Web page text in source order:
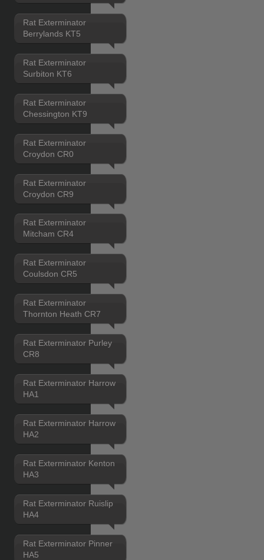
Rat Exterminator
Berrylands KT5
Rat Exterminator
Surbiton KT6
Rat Exterminator
Chessington KT9
Rat Exterminator
Croydon CR0
Rat Exterminator
Croydon CR9
Rat Exterminator
Mitcham CR4
Rat Exterminator
Coulsdon CR5
Rat Exterminator
Thornton Heath CR7
Rat Exterminator Purley
CR8
Rat Exterminator Harrow
HA1
Rat Exterminator Harrow
HA2
Rat Exterminator Kenton
HA3
Rat Exterminator Ruislip
HA4
Rat Exterminator Pinner
HA5